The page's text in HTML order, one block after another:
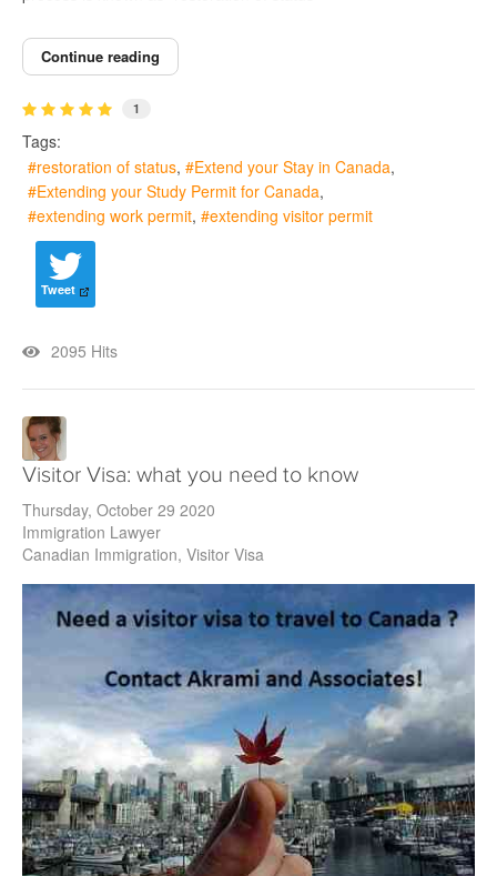
Continue reading
1
Tags:
restoration of status
Extend your Stay in Canada
Extending your Study Permit for Canada
extending work permit
extending visitor permit
Tweet
2095 Hits
Visitor Visa: what you need to know
Thursday, October 29 2020
Immigration Lawyer
Canadian Immigration Visitor Visa